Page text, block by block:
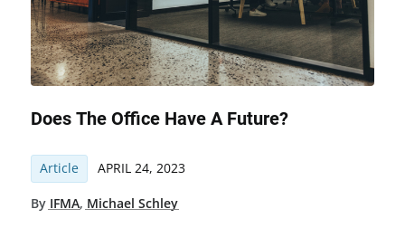
Does The Office Have A Future?
Article APRIL 24, 2023
By IFMA, Michael Schley